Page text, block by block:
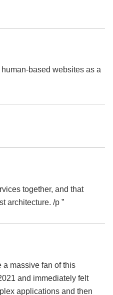
based websites as a
together, and that
architecture. /p ”
a massive fan of this
and immediately felt
applications and then